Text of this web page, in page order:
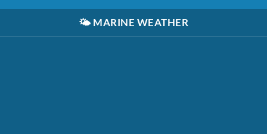
🌤️ MARINE WEATHER